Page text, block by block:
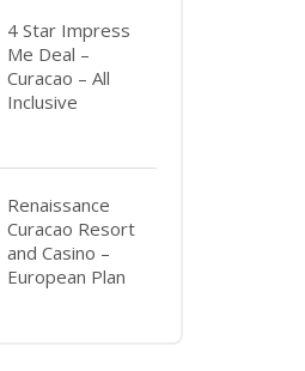
4 Star Impress
Me Deal –
Curacao – All
Inclusive
Renaissance
Curacao Resort
and Casino –
European Plan